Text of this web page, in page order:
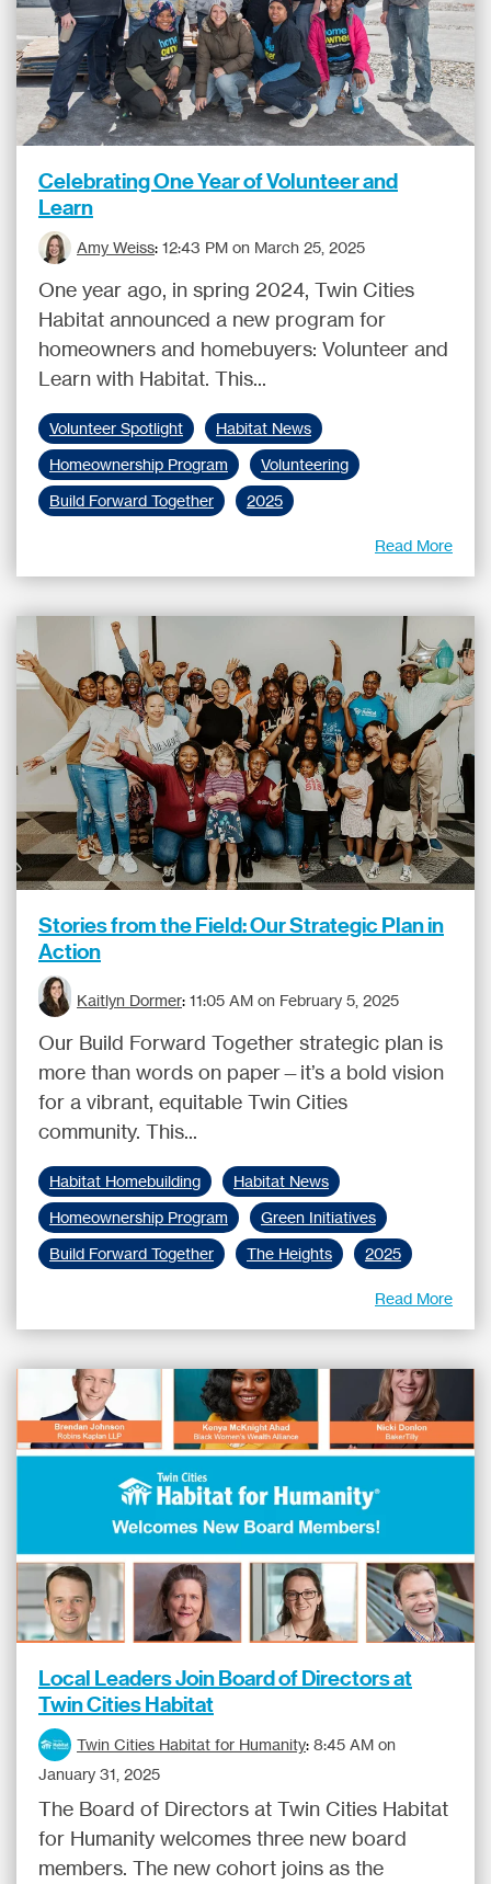
Celebrating One Year of Volunteer and
Learn
Amy Weiss: 12:43 PM on March 25, 2025
One year ago, in spring 2024, Twin Cities
Habitat announced a new program for
homeowners and homebuyers: Volunteer and
Learn with Habitat. This...
Volunteer Spotlight
Habitat News
Homeownership Program
Volunteering
Build Forward Together
2025
Read More
Stories from the Field: Our Strategic Plan in
Action
Kaitlyn Dormer: 11:05 AM on February 5, 2025
Our Build Forward Together strategic plan is
more than words on paper—it’s a bold vision
for a vibrant, equitable Twin Cities
community. This...
Habitat Homebuilding
Habitat News
Homeownership Program
Green Initiatives
Build Forward Together
The Heights 2025
Read More
Local Leaders Join Board of Directors at
Twin Cities Habitat
Twin Cities Habitat for Humanity: 8:45 AM on
January 31, 2025
The Board of Directors at Twin Cities Habitat
for Humanity welcomes three new board
members. The new cohort joins as the